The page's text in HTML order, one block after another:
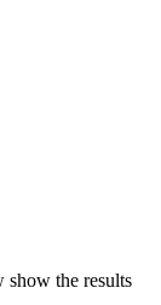
show the results